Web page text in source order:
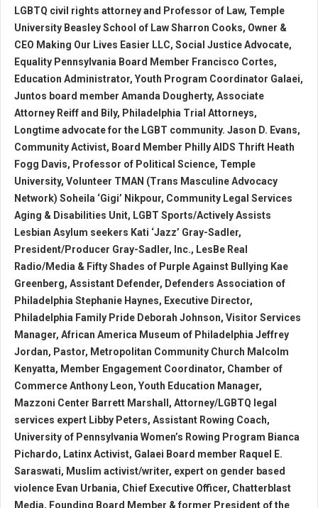
LGBTQ civil rights attorney and Professor of Law, Temple
University Beasley School of Law Sharron Cooks, Owner &
CEO Making Our Lives Easier LLC, Social Justice Advocate,
Equality Pennsylvania Board Member Francisco Cortes,
Education Administrator, Youth Program Coordinator Galaei,
Juntos board member Amanda Dougherty, Associate
Attorney Reiff and Bily, Philadelphia Trial Attorneys,
Longtime advocate for the LGBT community. Jason D. Evans,
Community Activist, Board Member Philly AIDS Thrift Heath
Fogg Davis, Professor of Political Science, Temple
University, Volunteer TMAN (Trans Masculine Advocacy
Network) Soheila ‘Gigi’ Nikpour, Community Legal Services
Aging & Disabilities Unit, LGBT Sports/Actively Assists
Lesbian Asylum seekers Kati ‘Jazz’ Gray-Sadler,
President/Producer Gray-Sadler, Inc., LesBe Real
Radio/Media & Fifty Shades of Purple Against Bullying Kae
Greenberg, Assistant Defender, Defenders Association of
Philadelphia Stephanie Haynes, Executive Director,
Philadelphia Family Pride Deborah Johnson, Visitor Services
Manager, African America Museum of Philadelphia Jeffrey
Jordan, Pastor, Metropolitan Community Church Malcolm
Kenyatta, Member Engagement Coordinator, Chamber of
Commerce Anthony Leon, Youth Education Manager,
Mazzoni Center Barrett Marshall, Attorney/LGBTQ legal
services expert Libby Peters, Assistant Rowing Coach,
University of Pennsylvania Women’s Rowing Program Bianca
Pichardo, Latinx Activist, Galaei Board member Raquel E.
Saraswati, Muslim activist/writer, expert on gender based
violence Evan Urbania, Chief Executive Officer, Chatterblast
Media, Founding Board Member & former President of the